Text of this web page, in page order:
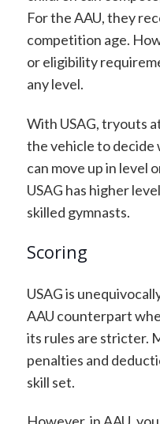
For the AAU, they
competition age.
or eligibility
any level.
With USAG, tryouts
the vehicle to
can move up in level
USAG has higher
skilled gymnasts.
Scoring
USAG is
AAU counterpart
its rules are stricter.
penalties and
skill set.